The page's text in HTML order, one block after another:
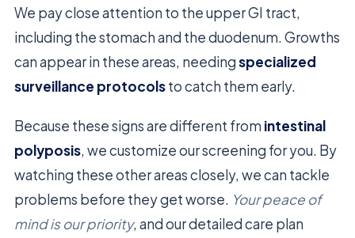
We pay close attention to the upper GI tract,
including the stomach and the duodenum. Growths
can appear in these areas, needingspecialized
surveillance protocolsto catch them early.
Because these signs are different from intestinal
polyposis, we customize our screening for you. By
watching these other areas closely, we can tackle
problems before they get worse. Your peace of
mind is our priority, and our detailed care plan